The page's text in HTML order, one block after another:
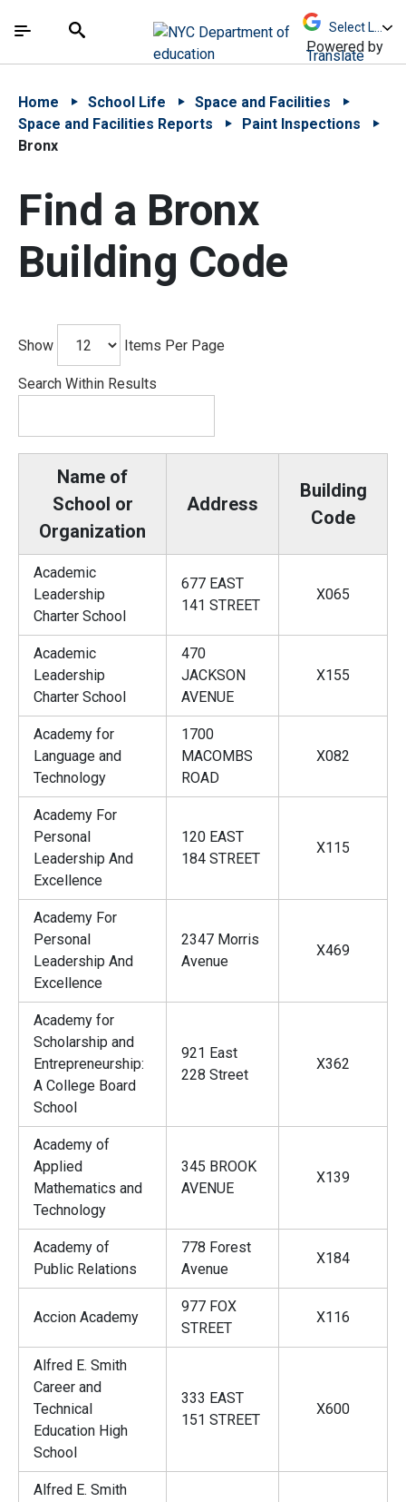
中文 - 简体
The site navigation utilizes arrow, enter, escape,
Search
Powered by
Translate
Home School Life
Space and Facilities
Space and Facilities Reports
Paint Inspections
Bronx
Find a Bronx
Building Code
Show Items Per Page
Search Within Results
Name of
School or
Organization
Address
Building
Code
Academic
Leadership
Charter School
677 EAST
141 STREET
X065
Academic
Leadership
Charter School
470
JACKSON
AVENUE
X155
Academy for
Language and
Technology
1700
MACOMBS
ROAD
X082
Academy For
Personal
Leadership And
Excellence
120 EAST
184 STREET
X115
Academy For
Personal
Leadership And
Excellence
2347 Morris
Avenue
X469
Academy for
Scholarship and
Entrepreneurship:
A College Board
School
921 East
228 Street
X362
Academy of
Applied
Mathematics and
Technology
345 BROOK
AVENUE
X139
Academy of
Public Relations
778 Forest
Avenue
X184
Accion Academy
977 FOX
STREET
X116
Alfred E. Smith
Career and
Technical
Education High
School
333 EAST
151 STREET
X600
Alfred E. Smith